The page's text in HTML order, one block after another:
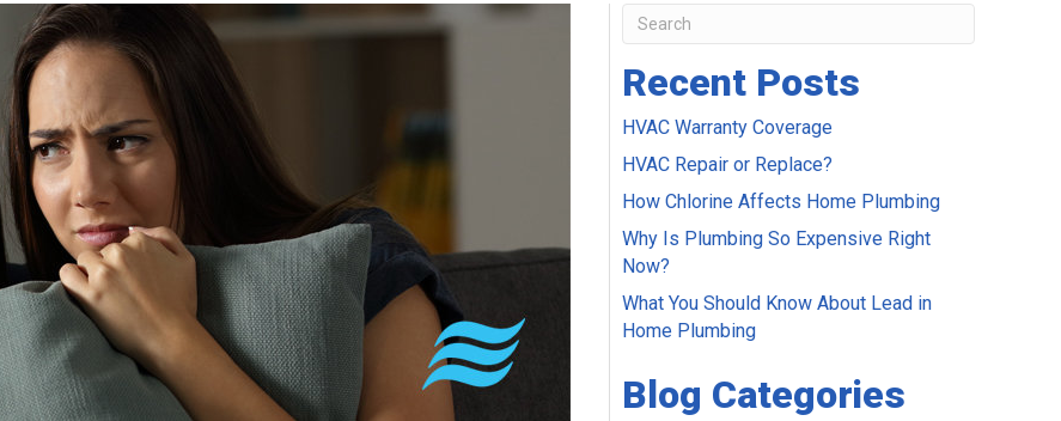
Recent Posts
HVAC Warranty Coverage
HVAC Repair or Replace?
How Chlorine Affects Home Plumbing
Why Is Plumbing So Expensive Right
Now?
What You Should Know About Lead in
Home Plumbing
Blog Categories